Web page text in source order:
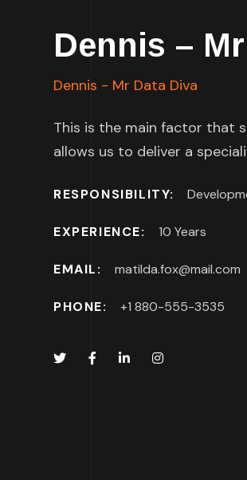
Dennis –
Dennis - Mr Data Diva
This is the main factor that
allows us to deliver a
RESPONSIBILITY:
EXPERIENCE: 10 Years
EMAIL: matilda.fox@mail.com
PHONE: +1 880-555-3535